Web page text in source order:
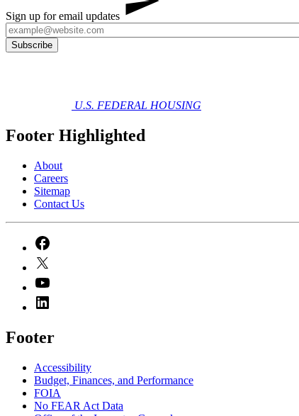
Sign up for email updates
U.S. FEDERAL HOUSING
Footer Highlighted
About
Careers
Sitemap
Contact Us
Footer
Accessibility
Budget, Finances, and Performance​
FOIA
No FEAR Act Data